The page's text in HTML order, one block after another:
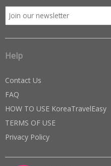
Help
Contact Us
FAQ
HOW TO USE KoreaTravelEasy
TERMS OF USE
Privacy Policy